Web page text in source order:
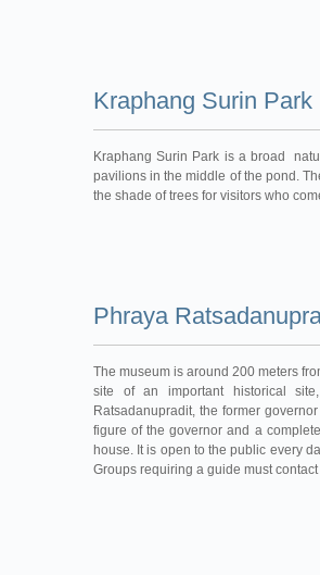
Kraphang Surin Park
Kraphang Surin Park is a broad
pavilions in the middle of the pond.
the shade of trees for visitors who
Phraya
The museum is around 200 meters
site of an important historical
Ratsadanupradit, the former
figure of the governor and a
house. It is open to the public every
Groups requiring a guide must